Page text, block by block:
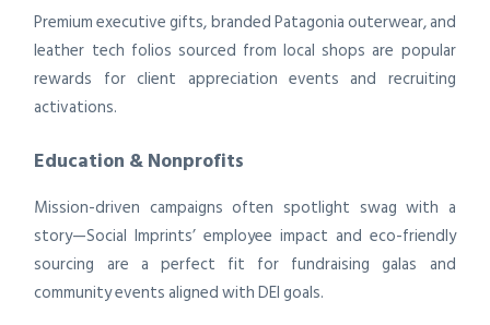
Premium executive gifts, branded Patagonia outerwear, and
leather tech folios sourced from local shops are popular
rewards for client appreciation events and recruiting
activations.
Education & Nonprofits
Mission-driven campaigns often spotlight swag with a
story—Social Imprints’ employee impact and eco-friendly
sourcing are a perfect fit for fundraising galas and
community events aligned with DEI goals.